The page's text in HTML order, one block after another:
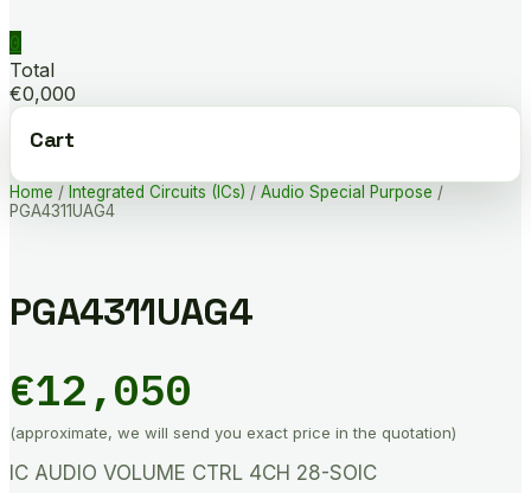
0
Total
€0,000
Cart
Home / Integrated Circuits (ICs) / Audio Special Purpose /
PGA4311UAG4
PGA4311UAG4
€12,050
(approximate, we will send you exact price in the quotation)
IC AUDIO VOLUME CTRL 4CH 28-SOIC